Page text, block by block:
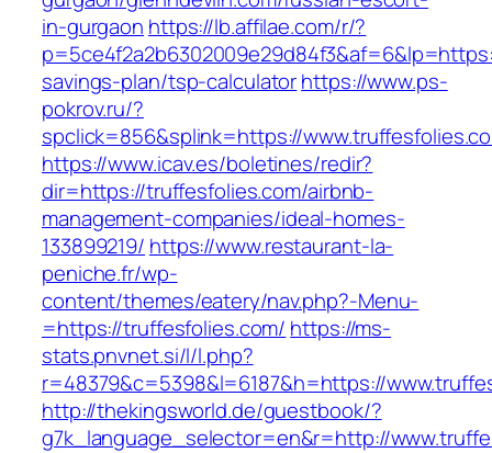
in-gurgaon https://lb.affilae.com/r/?
savings-plan/tsp-calculatorhttps://www.ps-
pokrov.ru/?
spclick=856&splink=https://
https://www.icav.es/boletines/redir?
dir=https://truffesfolies.com/airbnb-
management-companies/ideal-homes-
133899219/ https://www.restaurant-la-
peniche.fr/wp-
content/themes/eatery/nav.php?-Menu-
=https://truffesfolies.com/ https://ms-
stats.pnvnet.si/l/l.php?
r=48379&c=5398&l=6187&h=https://
http://thekingsworld.de/guestbook/?
g7k_language_selector=en&r=http://